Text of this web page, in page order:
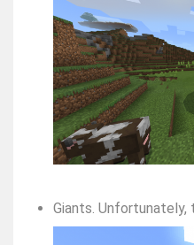
Giants. Unfortunately,